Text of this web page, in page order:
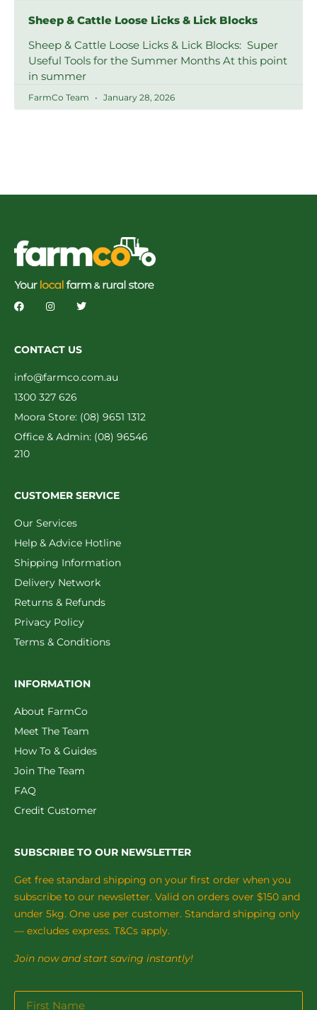
Sheep & Cattle Loose Licks & Lick Blocks
Sheep & Cattle Loose Licks & Lick Blocks: Super
Useful Tools for the Summer Months At this point
in summer
FarmCo Team January 28, 2026
CONTACT US
info@farmco.com.au
1300 327 626
Moora Store: (08) 9651 1312
Office & Admin: (08) 96546
210
CUSTOMER SERVICE
Our Services
Help & Advice Hotline
Shipping Information
Delivery Network
Returns & Refunds
Privacy Policy
Terms & Conditions
INFORMATION
About FarmCo
Meet The Team
How To & Guides
Join The Team
FAQ
Credit Customer
SUBSCRIBE TO OUR NEWSLETTER
Get free standard shipping on your first order when you
subscribe to our newsletter. Valid on orders over $150 and
under 5kg. One use per customer. Standard shipping only
— excludes express. T&Cs apply.
Join now and start saving instantly!